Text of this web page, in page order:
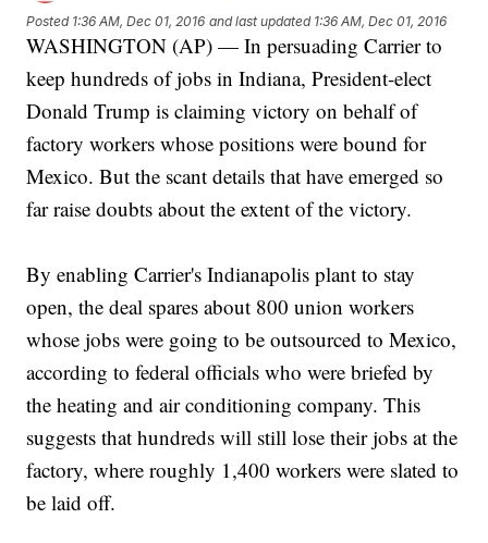
Posted 1:36 AM, Dec 01, 2016 and last updated 1:36 AM, Dec 01, 2016
WASHINGTON (AP) — In persuading Carrier to
keep hundreds of jobs in Indiana, President-elect
Donald Trump is claiming victory on behalf of
factory workers whose positions were bound for
Mexico. But the scant details that have emerged so
far raise doubts about the extent of the victory.
By enabling Carrier's Indianapolis plant to stay
open, the deal spares about 800 union workers
whose jobs were going to be outsourced to Mexico,
according to federal officials who were briefed by
the heating and air conditioning company. This
suggests that hundreds will still lose their jobs at the
factory, where roughly 1,400 workers were slated to
be laid off.